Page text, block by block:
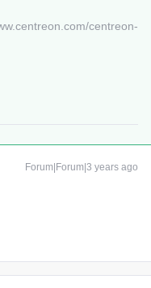
centreon-
Forum|Forum|3 years ago